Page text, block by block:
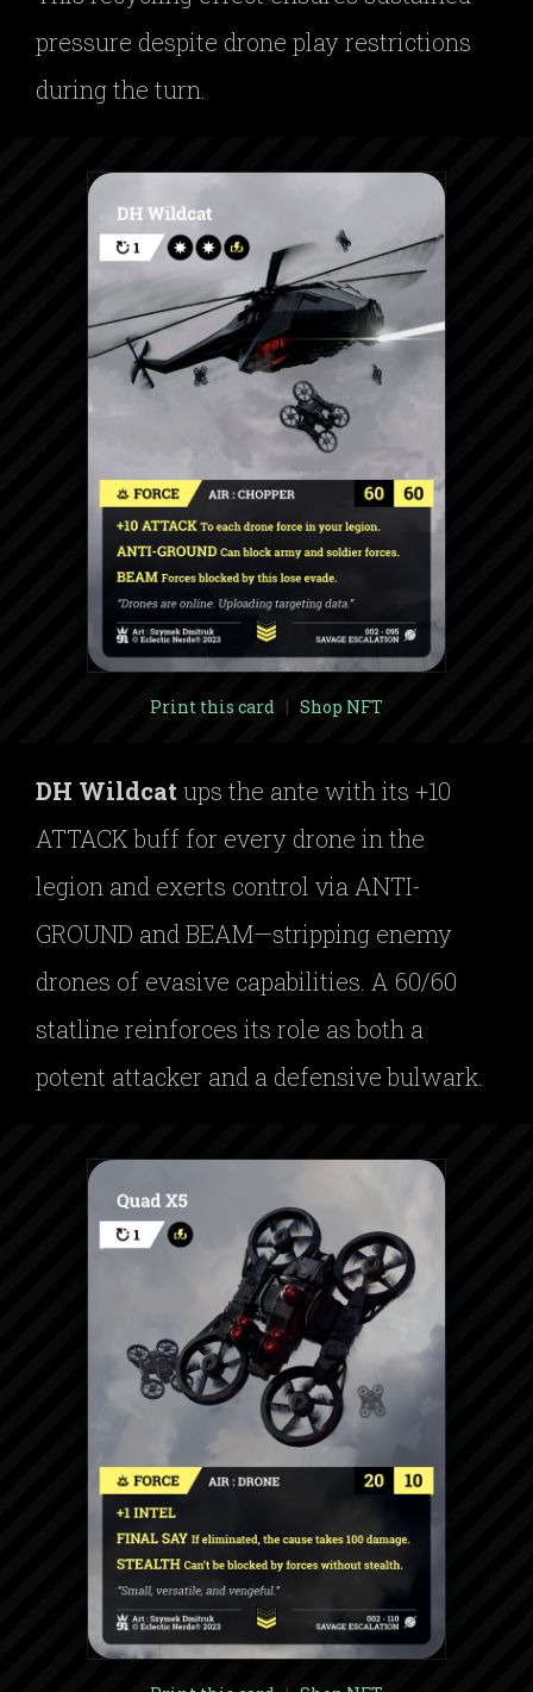
pressure despite drone play restrictions
during the turn.
Print this card | Shop NFT
DH Wildcat ups the ante with its +10
ATTACK buff for every drone in the
legion and exerts control via ANTI-
GROUND and BEAM—stripping enemy
drones of evasive capabilities. A 60/60
statline reinforces its role as both a
potent attacker and a defensive bulwark.